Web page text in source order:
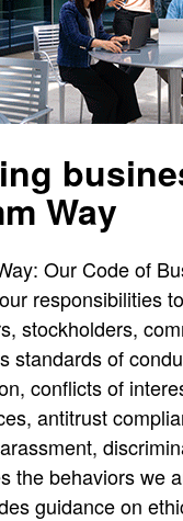
Way
Our Code of
responsibilities
stockholders,
standards of
conflicts of
antitrust
the behaviors we
guidance on